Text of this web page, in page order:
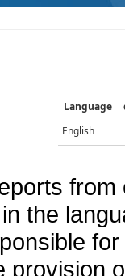
Language
English
in the
provision